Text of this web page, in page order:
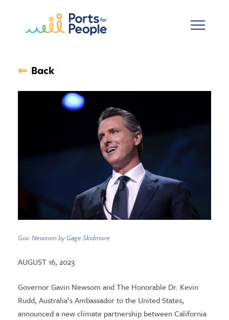
Back
Gov. Newsom by Gage Skidmore
AUGUST 16, 2023
Governor Gavin Newsom and The Honorable Dr. Kevin
Rudd, Australia’s Ambassador to the United States,
announced a new climate partnership between California